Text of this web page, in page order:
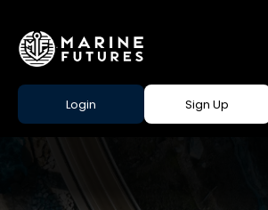
Login Sign Up